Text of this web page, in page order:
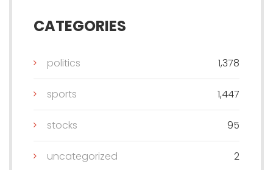
CATEGORIES
politics 1,378
sports 1,447
stocks 95
uncategorized 2